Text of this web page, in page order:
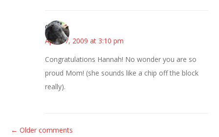
Cynthia
April 17, 2009 at 3:10 pm
Congratulations Hannah! No wonder you are so
proud Mom! (she sounds like a chip off the block
really).
C
← Older comments